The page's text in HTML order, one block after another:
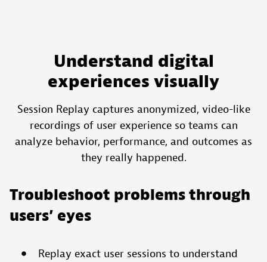
Understand digital
experiences visually
Session Replay captures anonymized, video-like
recordings of user experience so teams can
analyze behavior, performance, and outcomes as
they really happened.
Troubleshoot problems through
users’ eyes
Replay exact user sessions to understand